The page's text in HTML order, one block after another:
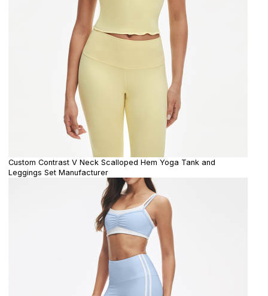
Custom Contrast V Neck Scalloped Hem Yoga Tank and
Leggings Set Manufacturer